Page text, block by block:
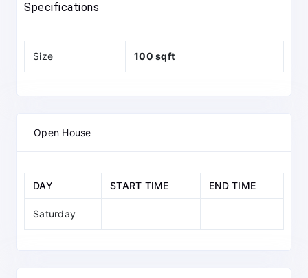
Specifications
Size 100 sqft
Open House
DAY START TIME END TIME
Saturday